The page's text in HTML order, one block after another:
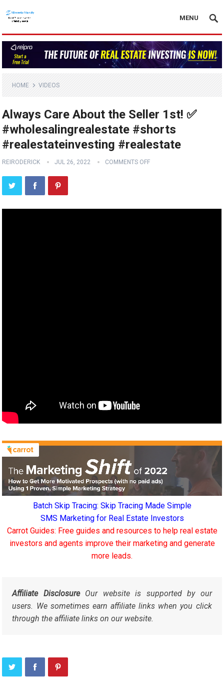
MENU
HOME VIDEOS
Always Care About the Seller 1st! ✅
#wholesalingrealestate #shorts
#realestateinvesting #realestate
REIRODERICK JUL 26, 2022 COMMENTS OFF
Batch Skip Tracing: Skip Tracing Made Simple
SMS Marketing for Real Estate Investors
Carrot Guides: Free guides and resources to help real estate
investors and agents improve their marketing and generate
more leads.
Affiliate DisclosureOur website is supported by our
users. We sometimes earn affiliate links when you click
through the affiliate links on our website.